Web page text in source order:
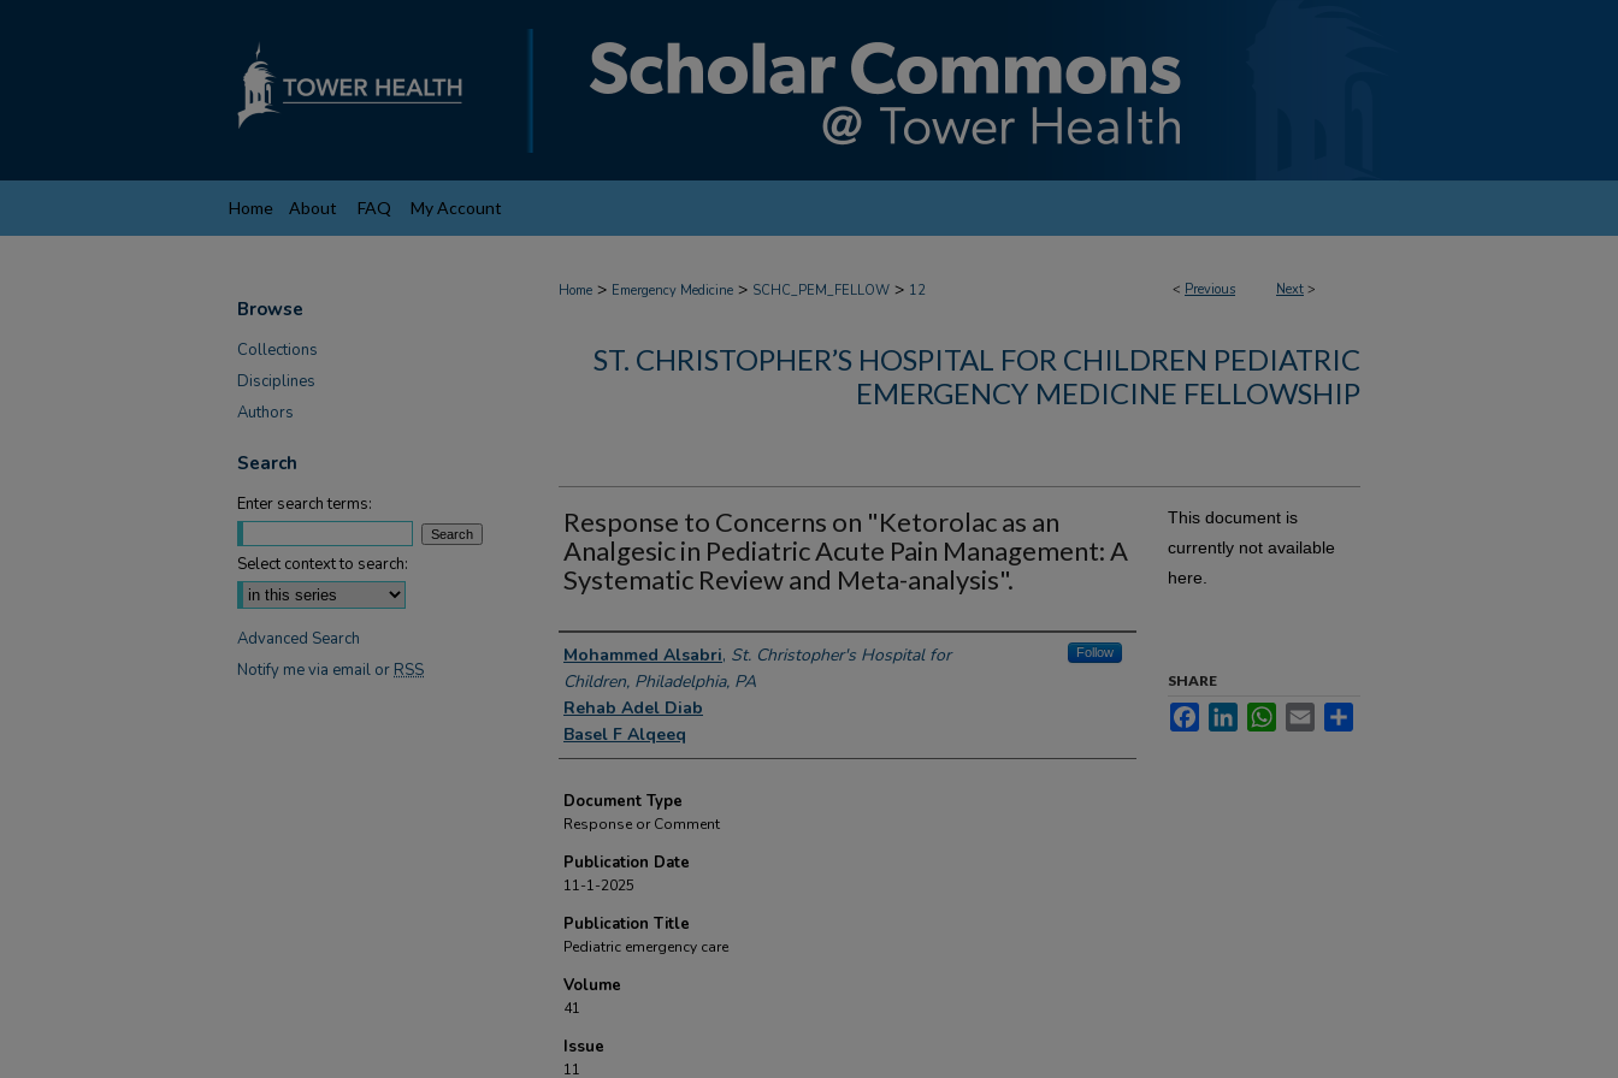
Home About FAQ My Account
< Previous Next >
Home > Emergency Medicine > SCHC_PEM_FELLOW > 12
ST. CHRISTOPHER’S HOSPITAL FOR CHILDREN PEDIATRIC
EMERGENCY MEDICINE FELLOWSHIP
Response to Concerns on "Ketorolac as an
Analgesic in Pediatric Acute Pain Management: A
Systematic Review and Meta-analysis".
Authors
Mohammed Alsabri, St. Christopher's Hospital for
Children, Philadelphia, PA
Follow
Rehab Adel Diab
Basel F Alqeeq
Document Type
Response or Comment
Publication Date
11-1-2025
Publication Title
Pediatric emergency care
Volume
41
Issue
11
This document is
currently not available
here.
SHARE
FacebookLinkedInWhatsApp
Email
Browse
Collections
Disciplines
Authors
Search
Enter search terms:
Select context to search:
Advanced Search
Notify me via email or RSS